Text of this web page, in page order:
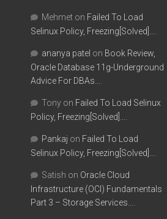
Mehmet on Failed To Load
Selinux Policy, Freezing[Solved]….
ananya patel on Book Review,
Oracle Database 11g-Underground
Advice For DBAs….
Tony on Failed To Load Selinux
Policy, Freezing[Solved]….
Pankaj on Failed To Load
Selinux Policy, Freezing[Solved]….
Satish on Oracle Cloud
Infrastructure (OCI) Fundamentals
Part 3 – Storage Services….